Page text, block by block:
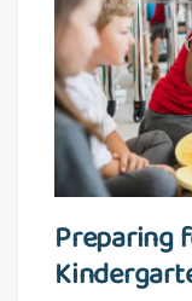
Preparing